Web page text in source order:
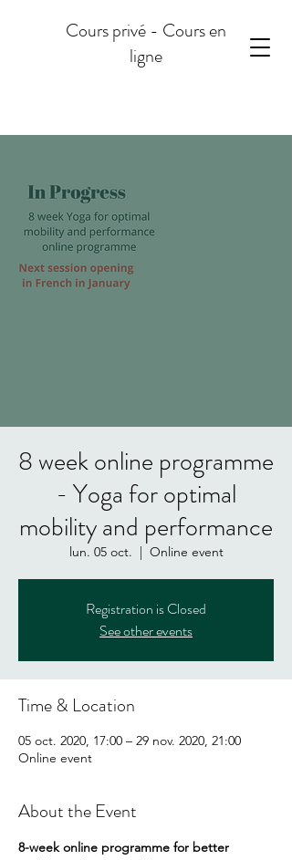
Cours privé - Cours en
ligne
8 week online programme
- Yoga for optimal
mobility and performance
lun. 05 oct.
  |
Online event
Registration is Closed
See other events
Time & Location
05 oct. 2020, 17:00 – 29 nov. 2020, 21:00
Online event
About the Event
8-week online programme for better